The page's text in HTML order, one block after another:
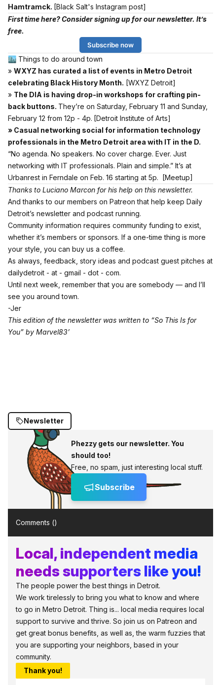
Hamtramck. [Black Salt's Instagram post]
First time here? Consider signing up for our newsletter. It’s
free.
Subscribe now
🏙 Things to do around town
» WXYZ has curated a list of events in Metro Detroit
celebrating Black History Month. [WXYZ Detroit]
» The DIA is having drop-in workshops for crafting pin-
back buttons. They’re on Saturday, February 11 and Sunday,
February 12 from 12p - 4p. [Detroit Institute of Arts]
» Casual networking social for information technology
professionals in the Metro Detroit area with IT in the D.
“No agenda. No speakers. No cover charge. Ever. Just
networking with IT professionals. Plain and simple.” It’s at
Urbanrest in Ferndale on Feb. 16 starting at 5p.
[Meetup]
Thanks to Luciano Marcon for his help on this newsletter.
And thanks to our members on Patreon that help keep Daily
Detroit’s newsletter and podcast running.
Community information requires community funding to exist,
whether it’s members or sponsors. If a one-time thing is more
your style, you can buy us a coffee.
As always, feedback, story ideas and podcast guest pitches at
dailydetroit - at - gmail - dot - com.
Until next week, remember that you are somebody — and I’ll
see you around town.
-Jer
This edition of the newsletter was written to “So This Is for
You” by Marvel83’
Newsletter
Phezzy gets our newsletter. You
should too!
Free, no spam, just interesting local stuff.
Subscribe
Comments ()
Local, independent media
needs supporters like you!
The people power the best things in Detroit.
We work tirelessly to bring you what to know and where
to go in Metro Detroit. Thing is... local media requires local
support to survive and thrive. So join us on Patreon and
get great bonus benefits, as well as, the warm fuzzies that
you are supporting your neighbors, based in your
community.
Thank you!